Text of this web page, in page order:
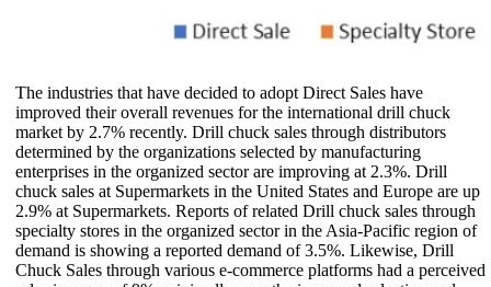
The industries that have decided to adopt Direct Sales have
improved their overall revenues for the international drill chuck
market by 2.7% recently. Drill chuck sales through distributors
determined by the organizations selected by manufacturing
enterprises in the organized sector are improving at 2.3%. Drill
chuck sales at Supermarkets in the United States and Europe are up
2.9% at Supermarkets. Reports of related Drill chuck sales through
specialty stores in the organized sector in the Asia-Pacific region of
demand is showing a reported demand of 3.5%. Likewise, Drill
Chuck Sales through various e-commerce platforms had a perceived